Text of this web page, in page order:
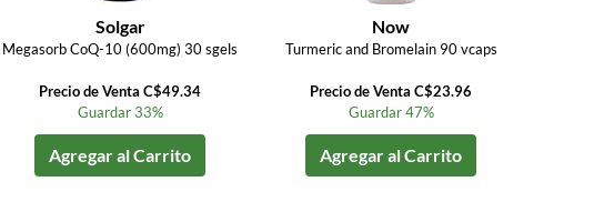
Solgar
Megasorb CoQ-10 (600mg) 30 sgels
Precio de Venta C$49.34
Guardar 33%
Agregar al Carrito
Now
Turmeric and Bromelain 90 vcaps
Precio de Venta C$23.96
Guardar 47%
Agregar al Carrito